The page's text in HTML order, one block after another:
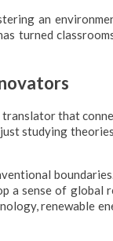
an
turned
that
studying
a sense of global
renewable